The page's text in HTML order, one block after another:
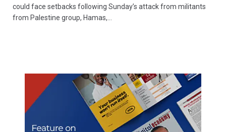
could face setbacks following Sunday’s attack from militants
from Palestine group, Hamas,…